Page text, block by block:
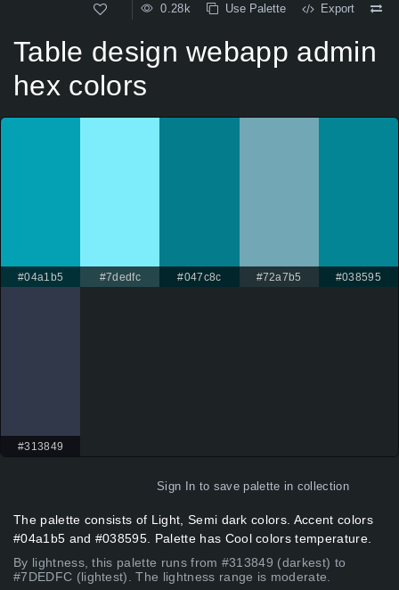
0.28k Use Palette Export
Table design webapp admin
hex colors
#04a1b5 #7dedfc #047c8c #72a7b5 #038595
#313849
Sign In to save palette in collection
The palette consists of Light, Semi dark colors. Accent colors
#04a1b5 and #038595. Palette has Cool colors temperature.
By lightness, this palette runs from #313849 (darkest) to
#7DEDFC (lightest). The lightness range is moderate.